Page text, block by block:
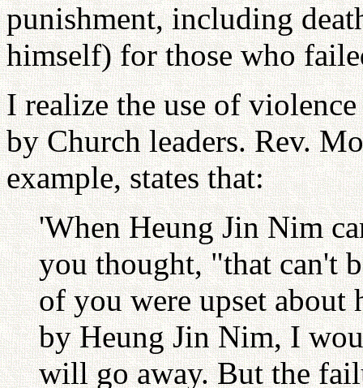
punishment, including
himself) for those who
I realize the use of
by Church leaders. Rev.
example, states that:
'When Heung Jin Nim
you thought, "that can't
of you were upset
by Heung Jin Nim, I
will go away. But the